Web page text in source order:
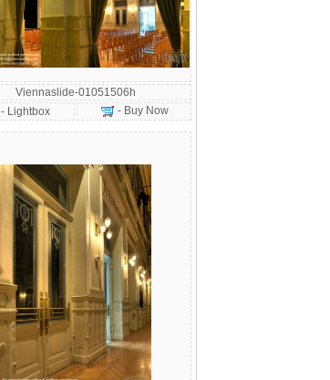
Viennaslide-01051506h
- Lightbox
- Buy Now